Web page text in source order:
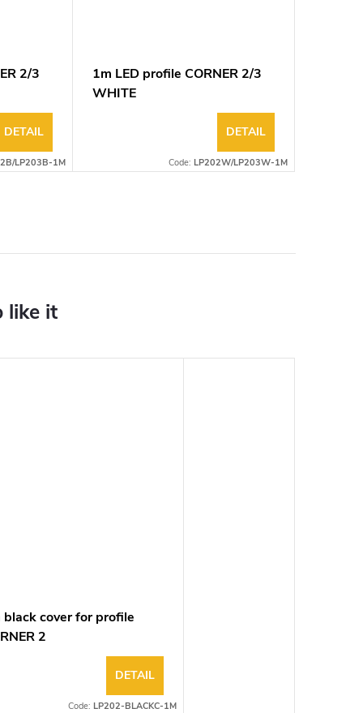
2/3
DETAIL
LP203B-1M
1m LED profile CORNER 2/3
WHITE
DETAIL
Code: LP202W/LP203W-1M
black cover for profile
2
DETAIL
Code: LP202-BLACKC-1M